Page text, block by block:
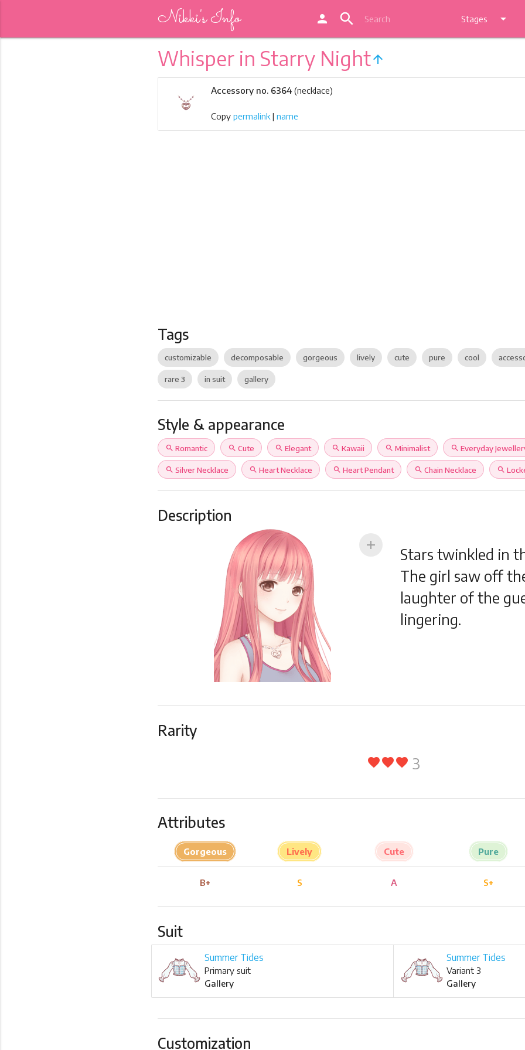
Nikki's Info person search Stages arrow_drop_down
Whisper in Starry Nightarrow_upward
Accessory no. 6364(necklace)
Copy permalink| name
Tags
customizable decomposable gorgeous lively cute pure cool
rare 3 in suit gallery
Style & appearance
search Romantic search Cute search Elegant search Kawaii search Minimalist search Everyday
search Silver Necklace search Heart Necklace search Heart Pendant search Chain Necklace search
Description
add
Stars twinkled in
The girl saw off
laughter of the
lingering.
Rarity
favoritefavoritefavorite 3
Attributes
Gorgeous Lively Cute Pure
B+ S A S+
Suit
Summer Tides
Primary suit
Gallery
Summer Tides
Variant 3
Gallery
Customization